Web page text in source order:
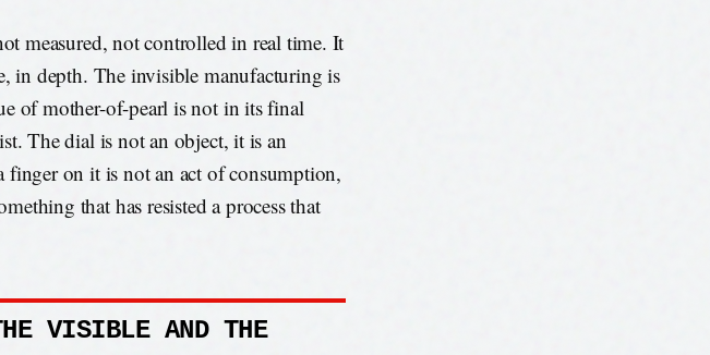
measured, not controlled in real time. It
in depth. The invisible manufacturing is
of mother-of-pearl is not in its final
The dial is not an object, it is an
finger on it is not an act of consumption,
that has resisted a process that
VISIBLE AND THE